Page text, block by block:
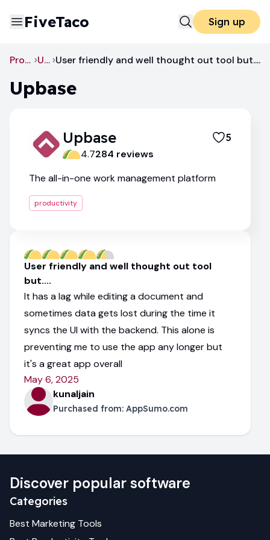
FiveTaco Sign up
Productivity Upbase User friendly and well thought out tool but....
Upbase
Upbase 5
4.7284 reviews
The all-in-one work management platform
productivity
User friendly and well thought out tool
but....
It has a lag while editing a document and
sometimes data gets lost during the time it
syncs the UI with the backend. This alone is
preventing me to use the app any longer but
it's a great app overall
May 6, 2025
kunaljain
Purchased from: AppSumo.com
Discover popular software
Categories
Best Marketing Tools